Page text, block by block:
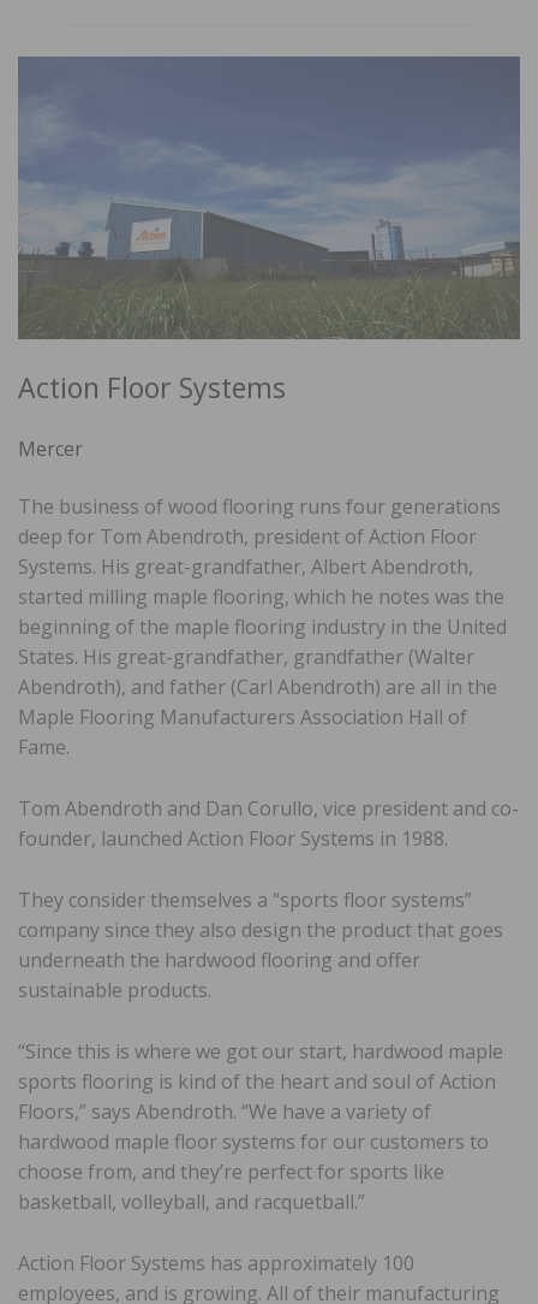
Action Floor Systems
Mercer
The business of wood flooring runs four generations
deep for Tom Abendroth, president of Action Floor
Systems. His great-grandfather, Albert Abendroth,
started milling maple flooring, which he notes was the
beginning of the maple flooring industry in the United
States. His great-grandfather, grandfather (Walter
Abendroth), and father (Carl Abendroth) are all in the
Maple Flooring Manufacturers Association Hall of
Fame.
Tom Abendroth and Dan Corullo, vice president and co-
founder, launched Action Floor Systems in 1988.
They consider themselves a “sports floor systems”
company since they also design the product that goes
underneath the hardwood flooring and offer
sustainable products.
“Since this is where we got our start, hardwood maple
sports flooring is kind of the heart and soul of Action
Floors,” says Abendroth. “We have a variety of
hardwood maple floor systems for our customers to
choose from, and they’re perfect for sports like
basketball, volleyball, and racquetball.”
Action Floor Systems has approximately 100
employees, and is growing. All of their manufacturing